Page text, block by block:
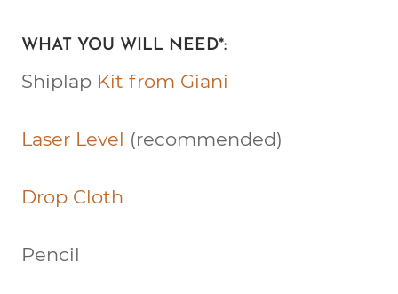
WHAT YOU WILL NEED*:
Shiplap Kit from Giani
Laser Level (recommended)
Drop Cloth
Pencil